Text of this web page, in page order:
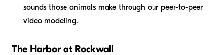
sounds those animals make through our peer-to-peer
video modeling.
The Harbor at Rockwall